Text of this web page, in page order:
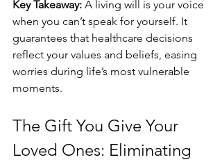
Key Takeaway: A living will is your voice
when you can’t speak for yourself. It
guarantees that healthcare decisions
reflect your values and beliefs, easing
worries during life’s most vulnerable
moments.
The Gift You Give Your
Loved Ones: Eliminating